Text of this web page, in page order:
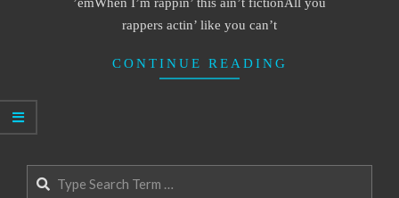
rappers actin’ like you can’t
CONTINUE READING
Search